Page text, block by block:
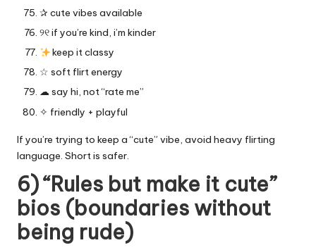
✰ cute vibes available
୨୧ if you’re kind, i’m kinder
keep it classy
☆ soft flirt energy
☁︎ say hi, not “rate me”
✧ friendly + playful
If you’re trying to keep a “cute” vibe, avoid heavy flirting
language. Short is safer.
6) “Rules but make it cute”
bios (boundaries without
being rude)